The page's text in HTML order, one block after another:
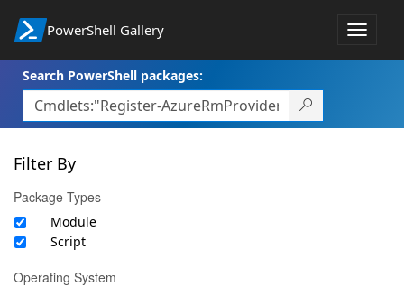
PowerShell Gallery
Toggle
Search PowerShell packages:
Filter By
Package Types
Module
Script
Operating System